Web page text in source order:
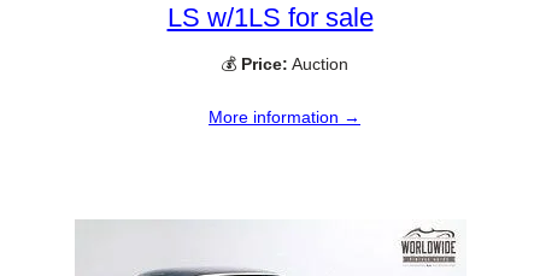
LS w/1LS for sale
💰 Price: Auction
More information →